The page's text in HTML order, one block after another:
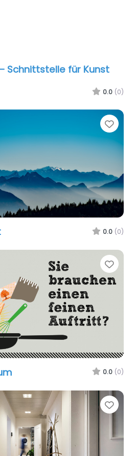
Schnittstelle für Kunst
0.0 (0)
0.0 (0)
0.0 (0)